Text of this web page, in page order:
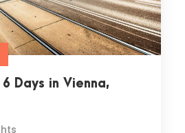
Days in Vienna,